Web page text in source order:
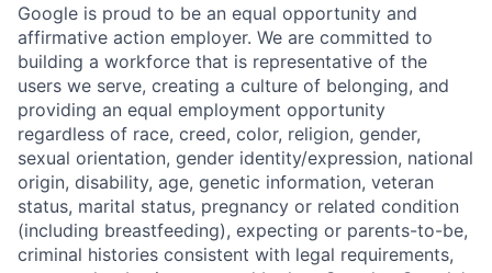
Google is proud to be an equal opportunity and
affirmative action employer. We are committed to
building a workforce that is representative of the
users we serve, creating a culture of belonging, and
providing an equal employment opportunity
regardless of race, creed, color, religion, gender,
sexual orientation, gender identity/expression, national
origin, disability, age, genetic information, veteran
status, marital status, pregnancy or related condition
(including breastfeeding), expecting or parents-to-be,
criminal histories consistent with legal requirements,